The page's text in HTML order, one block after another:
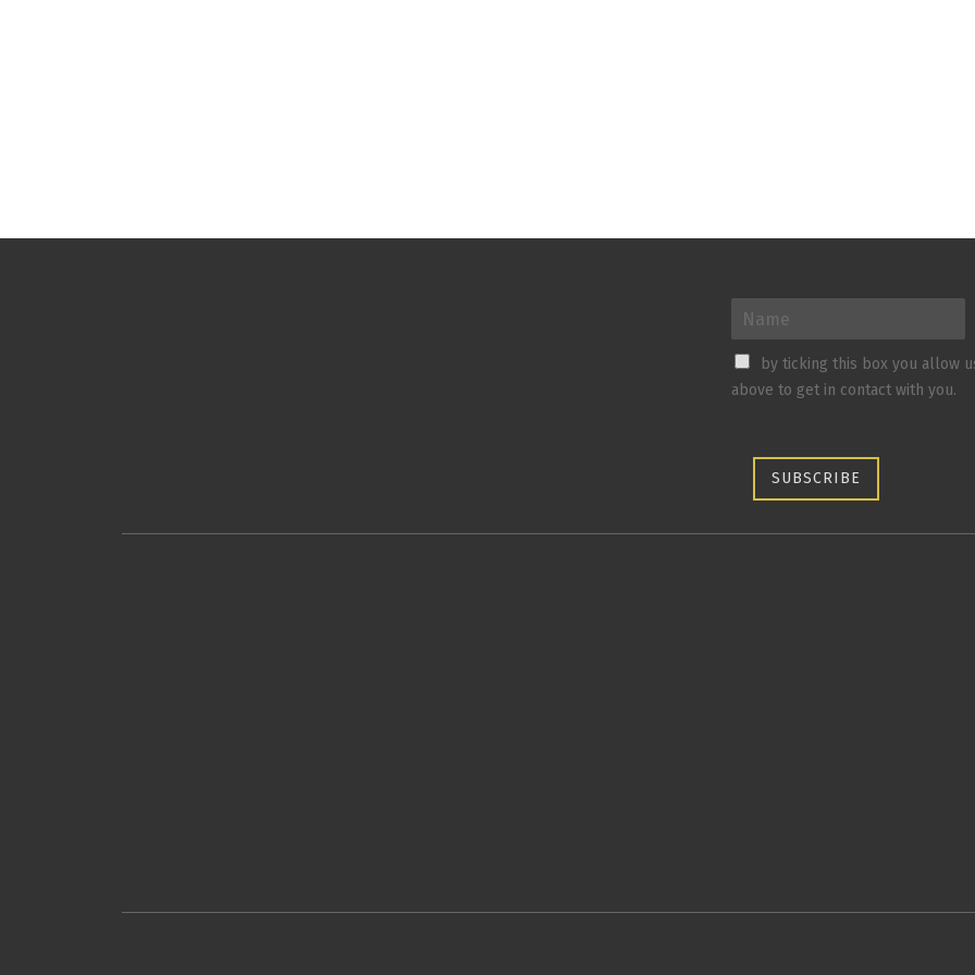
by ticking this box you allow
above to get in contact with you.
SUBSCRIBE